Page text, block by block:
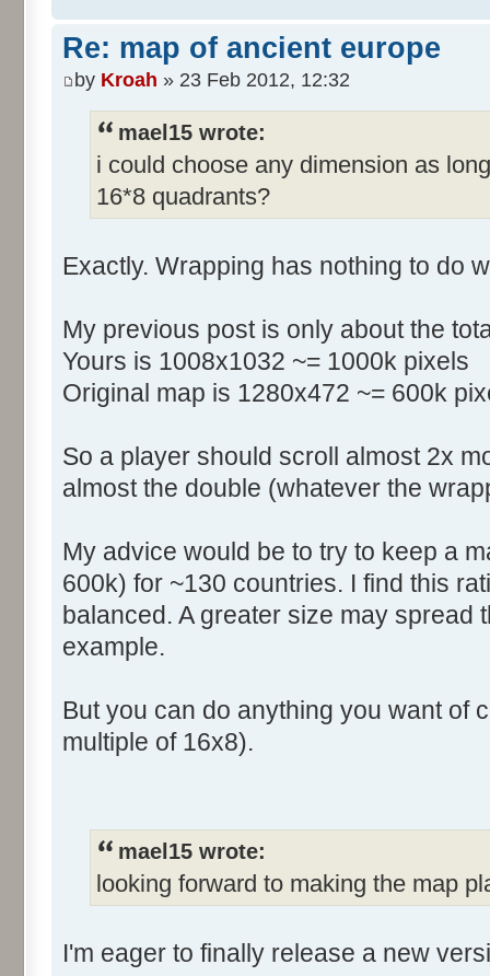
Re: map of ancient europe
by Kroah » 23 Feb 2012, 12:32
mael15 wrote:
i could choose any dimension as
16*8 quadrants?
Exactly. Wrapping has nothing to do
My previous post is only about the
Yours is 1008x1032 ~= 1000k pixels
Original map is 1280x472 ~= 600k
So a player should scroll almost 2x
almost the double (whatever the
My advice would be to try to keep a
600k) for ~130 countries. I find this
balanced. A greater size may spread
example.
But you can do anything you want of
multiple of 16x8).
mael15 wrote:
looking forward to making the map
I'm eager to finally release a new